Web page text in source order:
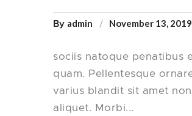
By admin November 13, 2019
sociis natoque penatibus
quam. Pellentesque
varius blandit sit amet
aliquet. Morbi...